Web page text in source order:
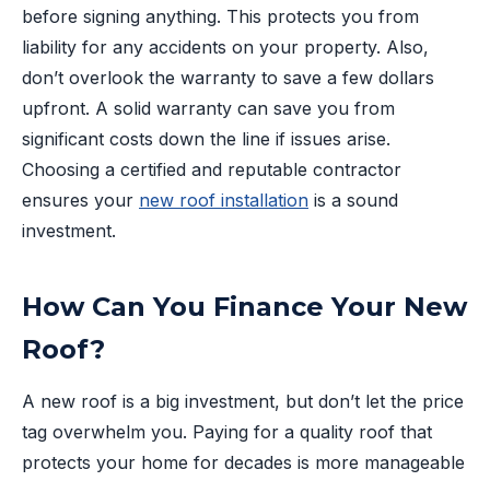
before signing anything. This protects you from
liability for any accidents on your property. Also,
don’t overlook the warranty to save a few dollars
upfront. A solid warranty can save you from
significant costs down the line if issues arise.
Choosing a certified and reputable contractor
ensures your new roof installation is a sound
investment.
How Can You Finance Your New
Roof?
A new roof is a big investment, but don’t let the price
tag overwhelm you. Paying for a quality roof that
protects your home for decades is more manageable